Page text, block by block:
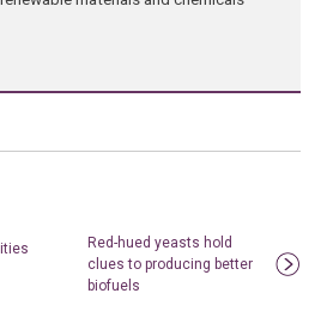
Red-hued yeasts hold
clues to producing better
biofuels